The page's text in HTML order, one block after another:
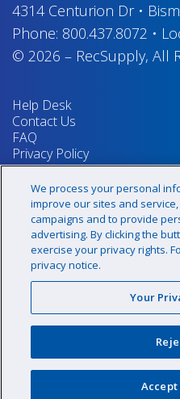
4314 Centurion Dr•
Phone: 800.437.8072 •
© 2026 – RecSupply, All
Help Desk
Contact Us
FAQ
Privacy Policy
Return Policy
Terms & Conditions
Your Privacy Rights
Sign up for our
@recsupply
We process your personal
improve our sites and
campaigns and to provide
advertising. By clicking the
exercise your privacy rights.
privacy notice.
Your
Accept